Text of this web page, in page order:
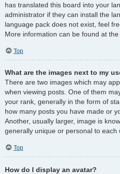
has translated this board into your
administrator if they can install the
language pack does not exist, feel
More information can be found at the
Top
What are the images next to my
There are two images which may
when viewing posts. One of them
your rank, generally in the form of
how many posts you have made or
Another, usually larger, image is
generally unique or personal to each
Top
How do I display an avatar?